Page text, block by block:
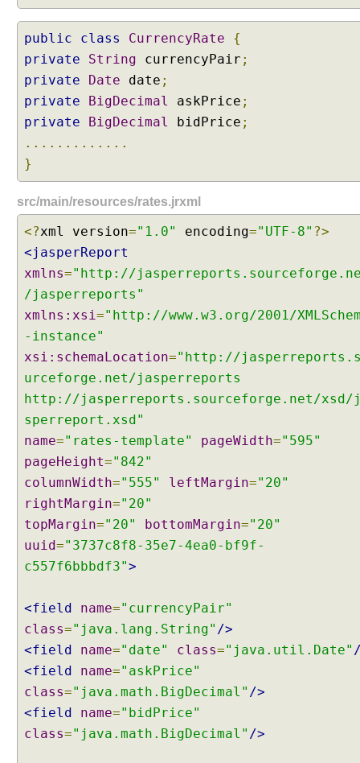
t
i
o
n
r
a
t
e
g
y
S
e
t
t
D
e
f
a
t
C
o
n
t
T
y
p
i
t
h
public class CurrencyRate
{
private
String currencyPair ;
private
Date date ;
private
BigDecimal askPrice ;
private
BigDecimal bidPrice ;
.............
}
src/main/resources/rates.jrxml
<?xml version="1.0" encoding="UTF-8" ?>
<jasperReport
xmlns="http://
/jasperreports"
xmlns:xsi="http://www.w3.org/2001/
-instance"
xsi:schemaLocation="http://
urceforge.net/jasperreports
http://jasperreports.sourceforge.net/xsd/
sperreport.xsd"
name="rates-template" pageWidth="595"
pageHeight="842"
columnWidth="555" leftMargin="20"
rightMargin="20"
topMargin="20" bottomMargin="20"
uuid="3737c8f8-35e7-4ea0-bf9f-
c557f6bbbdf3">
<field name="currencyPair"
class="java.lang.String" />
<field
name="date" class="java.util.Date"
<field
name="askPrice"
class="java.math.BigDecimal" />
<field
name="bidPrice"
class="java.math.BigDecimal" />